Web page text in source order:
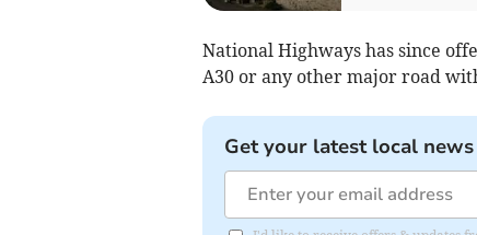
National Highways has since
A30 or any other major road
Get your latest local